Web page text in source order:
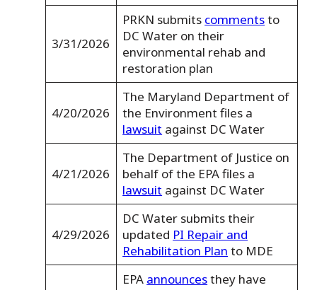
3/31/2026
PRKN submits commentsto
DC Water on their
environmental rehab and
restoration plan
4/20/2026
The Maryland Department of
the Environment files a
lawsuit against DC Water
4/21/2026
The Department of Justice on
behalf of the EPA files a
lawsuit against DC Water
4/29/2026
DC Water submits their
updated PI Repair and
Rehabilitation Plan to MDE
EPA announcesthey have